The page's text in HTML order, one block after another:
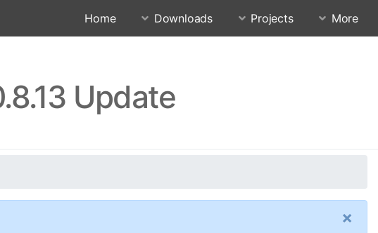
Home Downloads Projects More
Update
×